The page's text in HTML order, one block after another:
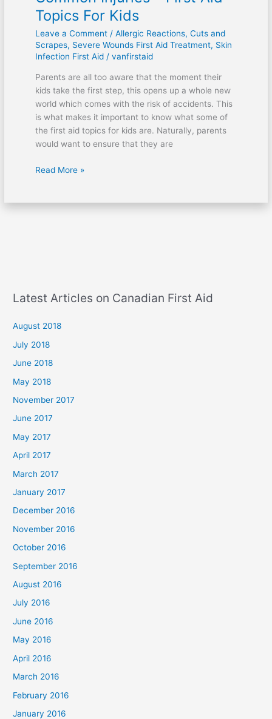
Topics For Kids
Leave a Comment / Allergic Reactions, Cuts and
Scrapes, Severe Wounds First Aid Treatment, Skin
Infection First Aid/ vanfirstaid
Parents are all too aware that the moment their
kids take the first step, this opens up a whole new
world which comes with the risk of accidents. This
is what makes it important to know what some of
the first aid topics for kids are. Naturally, parents
would want to ensure that they are
Read More »
Latest Articles on Canadian First Aid
August 2018
July 2018
June 2018
May 2018
November 2017
June 2017
May 2017
April 2017
March 2017
January 2017
December 2016
November 2016
October 2016
September 2016
August 2016
July 2016
June 2016
May 2016
April 2016
March 2016
February 2016
January 2016